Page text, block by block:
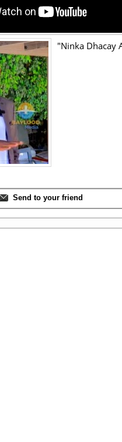
"Ninka Dhacay
Send to your friend